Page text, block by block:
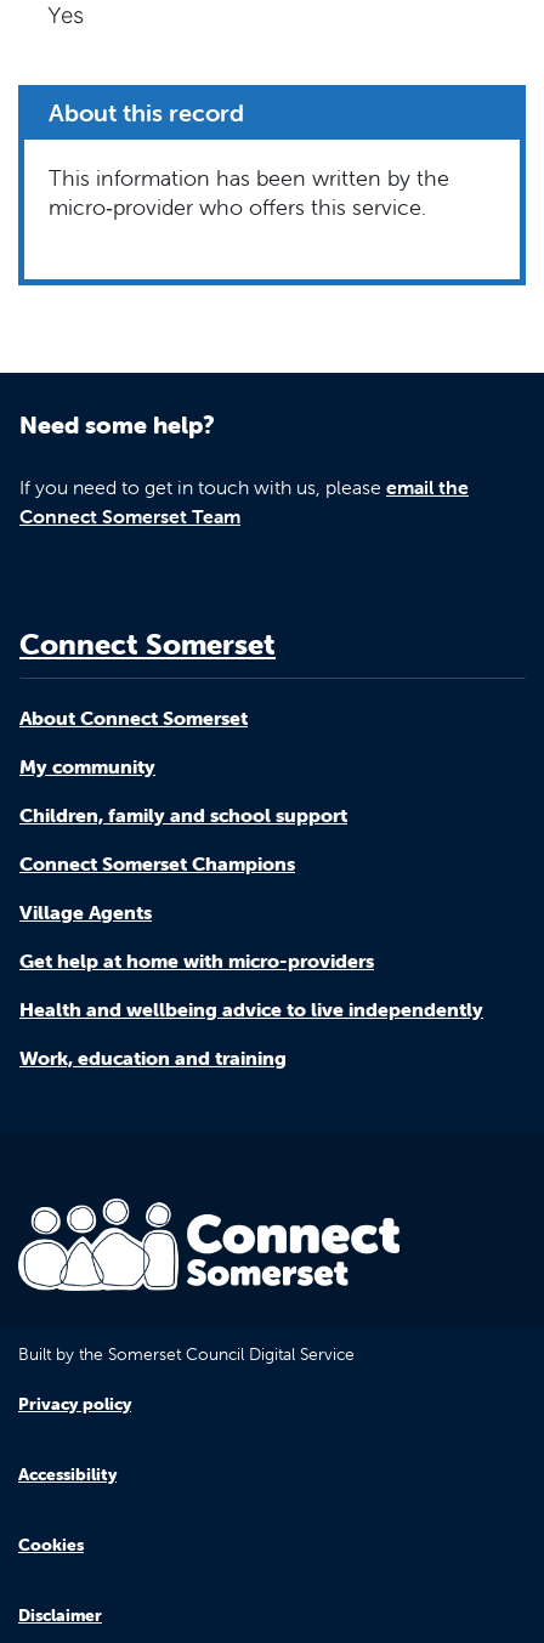
Yes
About this record
This information has been written by the
micro‑provider who offers this service.
Need some help?
If you need to get in touch with us, please email the
Connect Somerset Team
Connect Somerset
About Connect Somerset
My community
Children, family and school support
Connect Somerset Champions
Village Agents
Get help at home with micro-providers
Health and wellbeing advice to live independently
Work, education and training
Built by the Somerset Council Digital Service
Privacy policy
Accessibility
Cookies
Disclaimer